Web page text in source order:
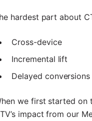
hardest part about
Cross-device
Incremental lift
Delayed conversions
we first started on
impact from our